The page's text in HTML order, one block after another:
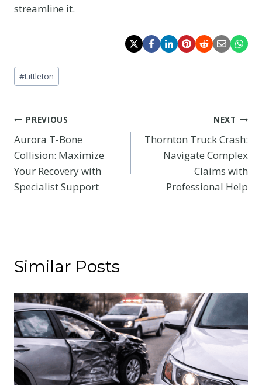
streamline it.
Post
Tags:
#Littleton
Post
navigation
PREVIOUS
Aurora T-Bone
Collision: Maximize
Your Recovery with
Specialist Support
NEXT
Thornton Truck Crash:
Navigate Complex
Claims with
Professional Help
Similar Posts